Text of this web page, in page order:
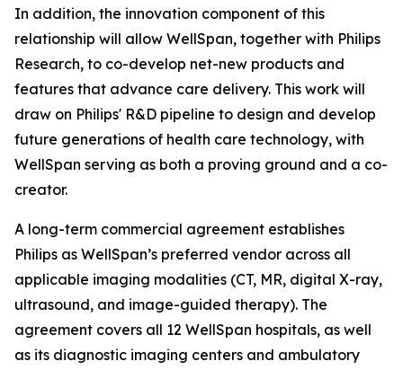
In addition, the innovation component of this
relationship will allow WellSpan, together with Philips
Research, to co-develop net-new products and
features that advance care delivery. This work will
draw on Philips' R&D pipeline to design and develop
future generations of health care technology, with
WellSpan serving as both a proving ground and a co-
creator.
A long-term commercial agreement establishes
Philips as WellSpan’s preferred vendor across all
applicable imaging modalities (CT, MR, digital X-ray,
ultrasound, and image-guided therapy). The
agreement covers all 12 WellSpan hospitals, as well
as its diagnostic imaging centers and ambulatory